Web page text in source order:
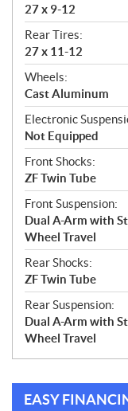
27 x 9-12
Rear Tires:
27 x 11-12
Wheels:
Cast Aluminum
Electronic
Not Equipped
Front Shocks:
ZF Twin Tube
Front Suspension:
Dual A-Arm with
Wheel Travel
Rear Shocks:
ZF Twin Tube
Rear Suspension:
Dual A-Arm with
Wheel Travel
EASY